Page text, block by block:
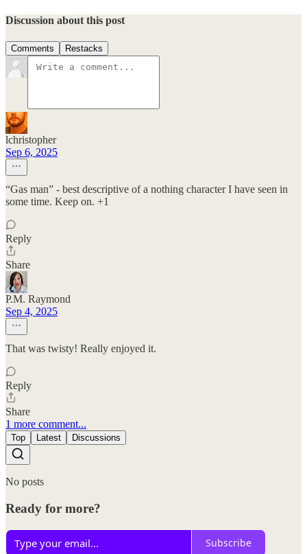
Discussion about this post
Comments Restacks
lchristopher
Sep 6, 2025
“Gas man” - best descriptive of a nothing character I have seen in
some time. Keep on. +1
Reply
Share
P.M. Raymond
Sep 4, 2025
That was twisty! Really enjoyed it.
Reply
Share
1 more comment...
Top Latest Discussions
No posts
Ready for more?
Subscribe